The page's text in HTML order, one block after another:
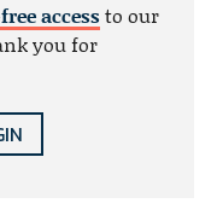
accessto our
you for